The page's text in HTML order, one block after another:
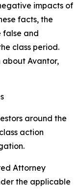
impacts of
facts, the
false and
class period.
Avantor,
around the
action
Attorney
the applicable